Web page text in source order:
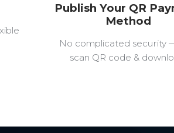
Publish Your QR
Method
No complicated security
scan QR code &